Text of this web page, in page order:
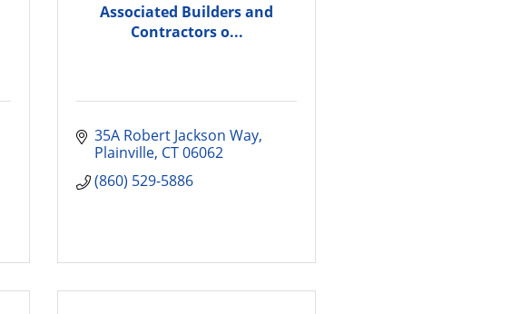
Associated Builders and
Contractors o...
35A Robert Jackson Way
Plainville CT 06062
(860) 529-5886